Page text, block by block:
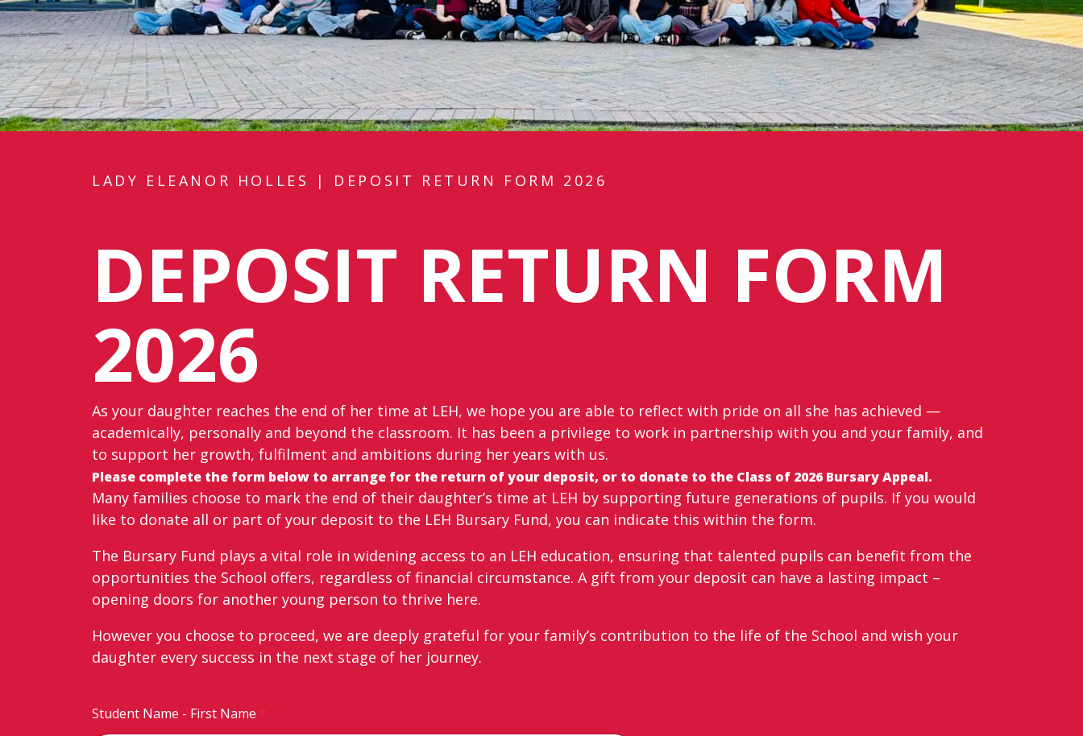
LADY ELEANOR HOLLES | DEPOSIT RETURN FORM 2026
DEPOSIT RETURN FORM
2026
As your daughter reaches the end of her time at LEH, we hope you are able to reflect with pride on all she has achieved —
academically, personally and beyond the classroom. It has been a privilege to work in partnership with you and your family, and
to support her growth, fulfilment and ambitions during her years with us.
Please complete the form below to arrange for the return of your deposit, or to donate to the Class of 2026 Bursary Appeal.
Many families choose to mark the end of their daughter’s time at LEH by supporting future generations of pupils. If you would
like to donate all or part of your deposit to the LEH Bursary Fund, you can indicate this within the form.
The Bursary Fund plays a vital role in widening access to an LEH education, ensuring that talented pupils can benefit from the
opportunities the School offers, regardless of financial circumstance. A gift from your deposit can have a lasting impact –
opening doors for another young person to thrive here.
However you choose to proceed, we are deeply grateful for your family’s contribution to the life of the School and wish your
daughter every success in the next stage of her journey.
Student Name - First Name *